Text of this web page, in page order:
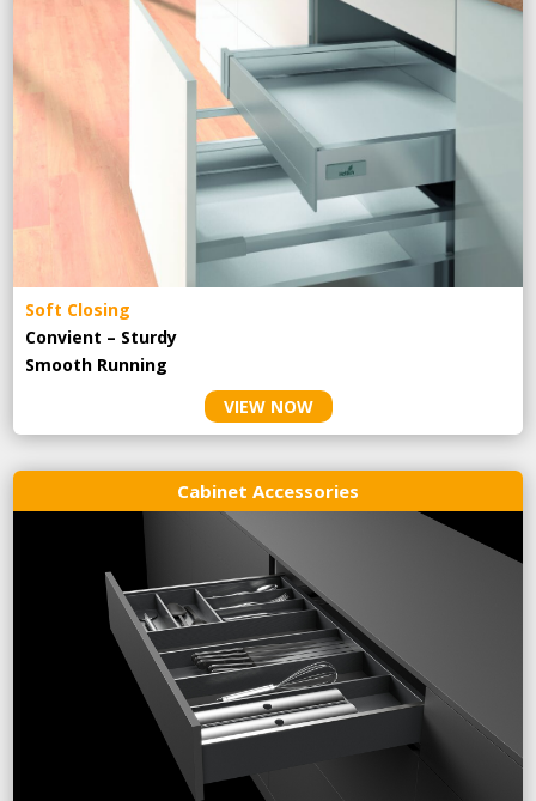
Soft Closing
Convient – Sturdy
Smooth Running
VIEW NOW
Cabinet Accessories